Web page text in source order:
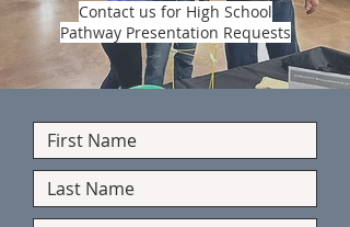
Contact us for High School
Pathway Presentation Requests